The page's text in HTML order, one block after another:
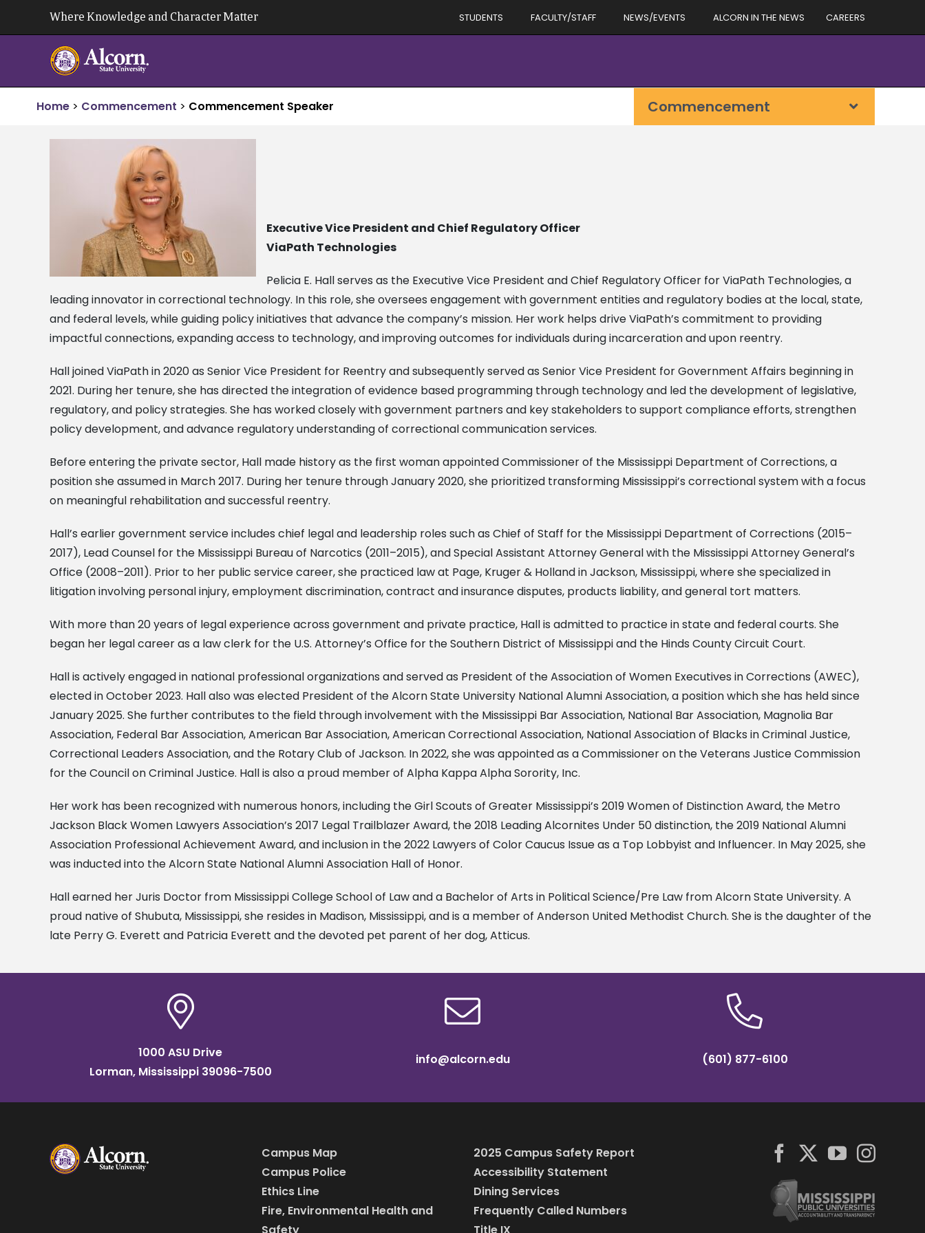
Where Knowledge and Character Matter STUDENTS FACULTY/STAFF NEWS/EVENTS ALCORN IN THE NEWS CAREERS
Home > Commencement > Commencement Speaker Commencement
Executive Vice President and Chief Regulatory Officer
ViaPath Technologies
Pelicia E. Hall serves as the Executive Vice President and Chief Regulatory Officer for ViaPath Technologies, a
leading innovator in correctional technology. In this role, she oversees engagement with government entities and regulatory bodies at the local, state,
and federal levels, while guiding policy initiatives that advance the company’s mission. Her work helps drive ViaPath’s commitment to providing
impactful connections, expanding access to technology, and improving outcomes for individuals during incarceration and upon reentry.
Hall joined ViaPath in 2020 as Senior Vice President for Reentry and subsequently served as Senior Vice President for Government Affairs beginning in
2021. During her tenure, she has directed the integration of evidence based programming through technology and led the development of legislative,
regulatory, and policy strategies. She has worked closely with government partners and key stakeholders to support compliance efforts, strengthen
policy development, and advance regulatory understanding of correctional communication services.
Before entering the private sector, Hall made history as the first woman appointed Commissioner of the Mississippi Department of Corrections, a
position she assumed in March 2017. During her tenure through January 2020, she prioritized transforming Mississippi’s correctional system with a focus
on meaningful rehabilitation and successful reentry.
Hall’s earlier government service includes chief legal and leadership roles such as Chief of Staff for the Mississippi Department of Corrections (2015–
2017), Lead Counsel for the Mississippi Bureau of Narcotics (2011–2015), and Special Assistant Attorney General with the Mississippi Attorney General’s
Office (2008–2011). Prior to her public service career, she practiced law at Page, Kruger & Holland in Jackson, Mississippi, where she specialized in
litigation involving personal injury, employment discrimination, contract and insurance disputes, products liability, and general tort matters.
With more than 20 years of legal experience across government and private practice, Hall is admitted to practice in state and federal courts. She
began her legal career as a law clerk for the U.S. Attorney’s Office for the Southern District of Mississippi and the Hinds County Circuit Court.
Hall is actively engaged in national professional organizations and served as President of the Association of Women Executives in Corrections (AWEC),
elected in October 2023. Hall also was elected President of the Alcorn State University National Alumni Association, a position which she has held since
January 2025. She further contributes to the field through involvement with the Mississippi Bar Association, National Bar Association, Magnolia Bar
Association, Federal Bar Association, American Bar Association, American Correctional Association, National Association of Blacks in Criminal Justice,
Correctional Leaders Association, and the Rotary Club of Jackson. In 2022, she was appointed as a Commissioner on the Veterans Justice Commission
for the Council on Criminal Justice. Hall is also a proud member of Alpha Kappa Alpha Sorority, Inc.
Her work has been recognized with numerous honors, including the Girl Scouts of Greater Mississippi’s 2019 Women of Distinction Award, the Metro
Jackson Black Women Lawyers Association’s 2017 Legal Trailblazer Award, the 2018 Leading Alcornites Under 50 distinction, the 2019 National Alumni
Association Professional Achievement Award, and inclusion in the 2022 Lawyers of Color Caucus Issue as a Top Lobbyist and Influencer. In May 2025, she
was inducted into the Alcorn State National Alumni Association Hall of Honor.
Hall earned her Juris Doctor from Mississippi College School of Law and a Bachelor of Arts in Political Science/Pre Law from Alcorn State University. A
proud native of Shubuta, Mississippi, she resides in Madison, Mississippi, and is a member of Anderson United Methodist Church. She is the daughter of the
late Perry G. Everett and Patricia Everett and the devoted pet parent of her dog, Atticus.
1000 ASU Drive
Lorman, Mississippi 39096-7500
info@alcorn.edu (601) 877-6100
Campus Map
Campus Police
Ethics Line
Fire, Environmental Health and
2025 Campus Safety Report
Accessibility Statement
Dining Services
Frequently Called Numbers